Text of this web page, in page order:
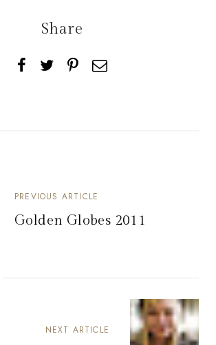
Share
PREVIOUS ARTICLE
Golden Globes 2011
NEXT ARTICLE